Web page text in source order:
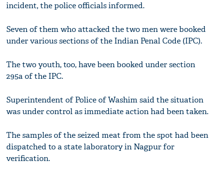
incident, the police officials informed.
Seven of them who attacked the two men were booked
under various sections of the Indian Penal Code (IPC).
The two youth, too, have been booked under section
295a of the IPC.
Superintendent of Police of Washim said the situation
was under control as immediate action had been taken.
The samples of the seized meat from the spot had been
dispatched to a state laboratory in Nagpur for
verification.